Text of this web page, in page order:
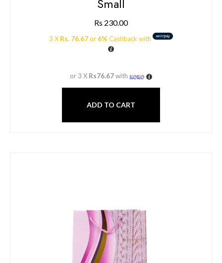
Small
Rs 230.00
3 X Rs. 76.67or 6% Cashback with
or 3 X Rs76.67with
ADD TO CART